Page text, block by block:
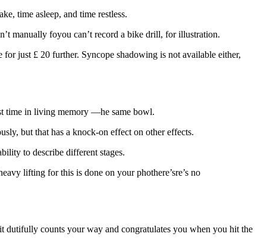
time asleep, and time restless.
manually foyou can’t record a bike drill, for illustration.
just £ 20 further. Syncope shadowing is not available either,
time in living memory —he same bowl.
but that has a knock-on effect on other effects.
to describe different stages.
lifting for this is done on your phothere’sre’s no
dutifully counts your way and congratulates you when you hit the